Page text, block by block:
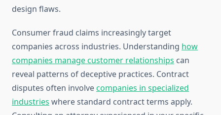
design flaws.
Consumer fraud claims increasingly target
companies across industries. Understanding how
companies manage customer relationships can
reveal patterns of deceptive practices. Contract
disputes often involvecompanies in specialized
industries where standard contract terms apply.